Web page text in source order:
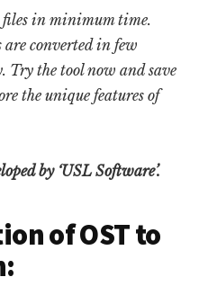
in minimum time.
are converted in few
Try the tool now and save
the unique features of
by ‘USL Software’.
of OST to